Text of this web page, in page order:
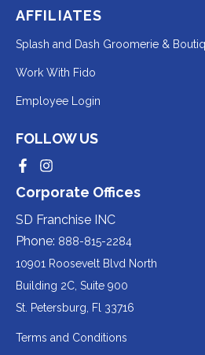
AFFILIATES
Splash and Dash Groomerie &
Work With Fido
third-
(opens
in
a
new
tab).
Employee Login
party
(opens
in
a
new
tab).
FOLLOW US
Redirecting
a
third-
party
website
(opens
in
a
new
tab).
Redirecting
a
party
website
(opens
in
a
new
tab).
Corporate Offices
SD Franchise INC
Phone: 888-815-2284
10901 Roosevelt Blvd North
Building 2C, Suite 900
St. Petersburg, Fl 33716
Terms and Conditions